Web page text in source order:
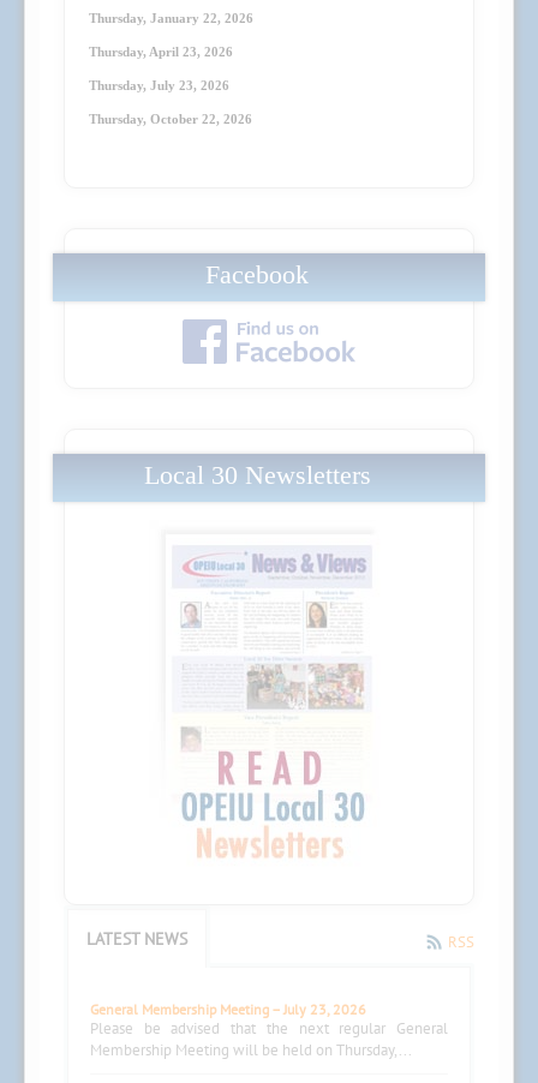
Thursday, January 22, 2026
Thursday, April 23, 2026
Thursday, July 23, 2026
Thursday, October 22, 2026
Facebook
Local 30 Newsletters
LATEST NEWS RSS
General Membership Meeting – July 23, 2026
Please be advised that the next regular General
Membership Meeting will be held on Thursday,...